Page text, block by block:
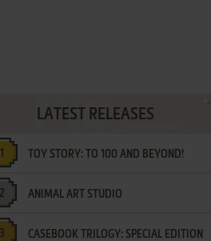
LATEST RELEASES
TOY STORY: TO 100 AND BEYOND!
ANIMAL ART STUDIO
CASEBOOK TRILOGY: SPECIAL EDITION